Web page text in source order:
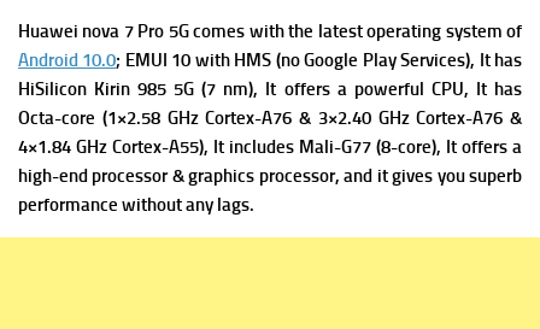
Huawei nova 7 Pro 5G comes with the latest operating system of
Android 10.0; EMUI 10 with HMS (no Google Play Services), It has
HiSilicon Kirin 985 5G (7 nm), It offers a powerful CPU, It has
Octa-core (1×2.58 GHz Cortex-A76 & 3×2.40 GHz Cortex-A76 &
4×1.84 GHz Cortex-A55), It includes Mali-G77 (8-core), It offers a
high-end processor & graphics processor, and it gives you superb
performance without any lags.